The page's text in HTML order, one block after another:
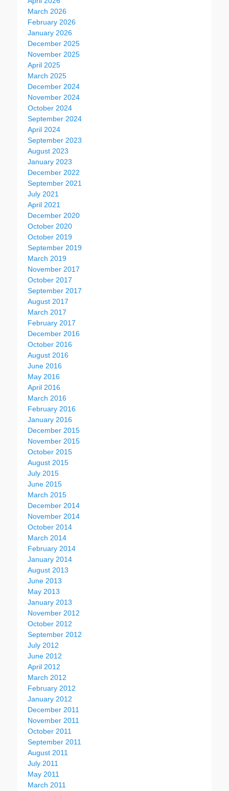
March 2026
February 2026
January 2026
December 2025
November 2025
April 2025
March 2025
December 2024
November 2024
October 2024
September 2024
April 2024
September 2023
August 2023
January 2023
December 2022
September 2021
July 2021
April 2021
December 2020
October 2020
October 2019
September 2019
March 2019
November 2017
October 2017
September 2017
August 2017
March 2017
February 2017
December 2016
October 2016
August 2016
June 2016
May 2016
April 2016
March 2016
February 2016
January 2016
December 2015
November 2015
October 2015
August 2015
July 2015
June 2015
March 2015
December 2014
November 2014
October 2014
March 2014
February 2014
January 2014
August 2013
June 2013
May 2013
January 2013
November 2012
October 2012
September 2012
July 2012
June 2012
April 2012
March 2012
February 2012
January 2012
December 2011
November 2011
October 2011
September 2011
August 2011
July 2011
May 2011
March 2011